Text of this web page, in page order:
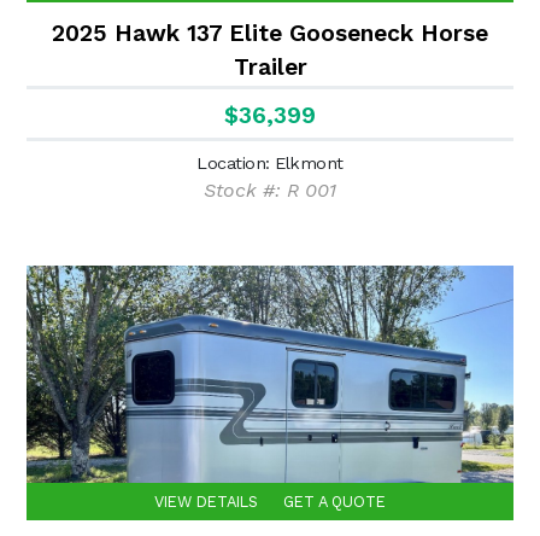
2025 Hawk 137 Elite Gooseneck Horse
Trailer
$36,399
Location: Elkmont
Stock #: R 001
VIEW DETAILS GET A QUOTE